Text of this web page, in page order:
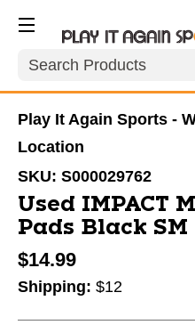
Search
Play It Again Sports -
Location
SKU: S000029762
Used IMPACT
Pads Black SM
$14.99
Shipping: $12